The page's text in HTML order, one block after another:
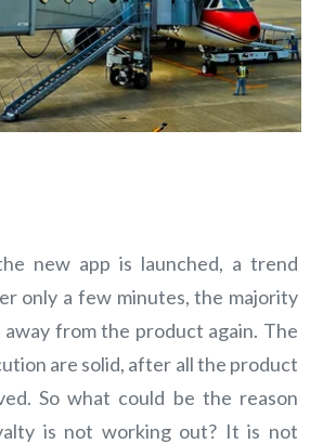
new app is launched, a trend
only a few minutes, the majority
from the product again. The
are solid, after all the product
So what could be the reason
is not working out? It is not